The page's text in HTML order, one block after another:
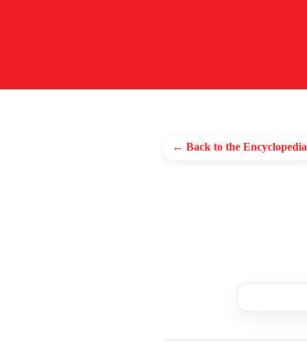
← Back to the Encyclopedia